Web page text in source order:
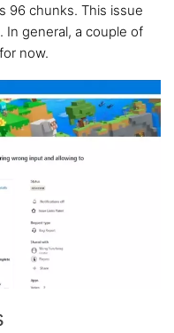
96 chunks. This issue
general, a couple of
now.